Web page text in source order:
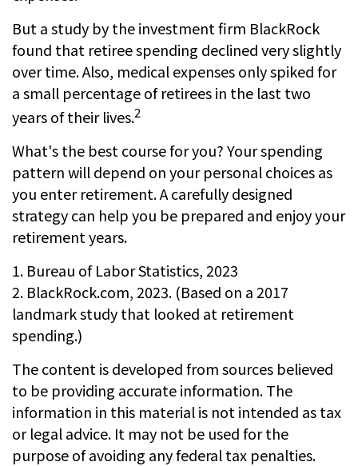
But a study by the investment firm BlackRock
found that retiree spending declined very slightly
over time. Also, medical expenses only spiked for
a small percentage of retirees in the last two
years of their lives.2
What's the best course for you? Your spending
pattern will depend on your personal choices as
you enter retirement. A carefully designed
strategy can help you be prepared and enjoy your
retirement years.
1. Bureau of Labor Statistics, 2023
2. BlackRock.com, 2023. (Based on a 2017
landmark study that looked at retirement
spending.)
The content is developed from sources believed
to be providing accurate information. The
information in this material is not intended as tax
or legal advice. It may not be used for the
purpose of avoiding any federal tax penalties.